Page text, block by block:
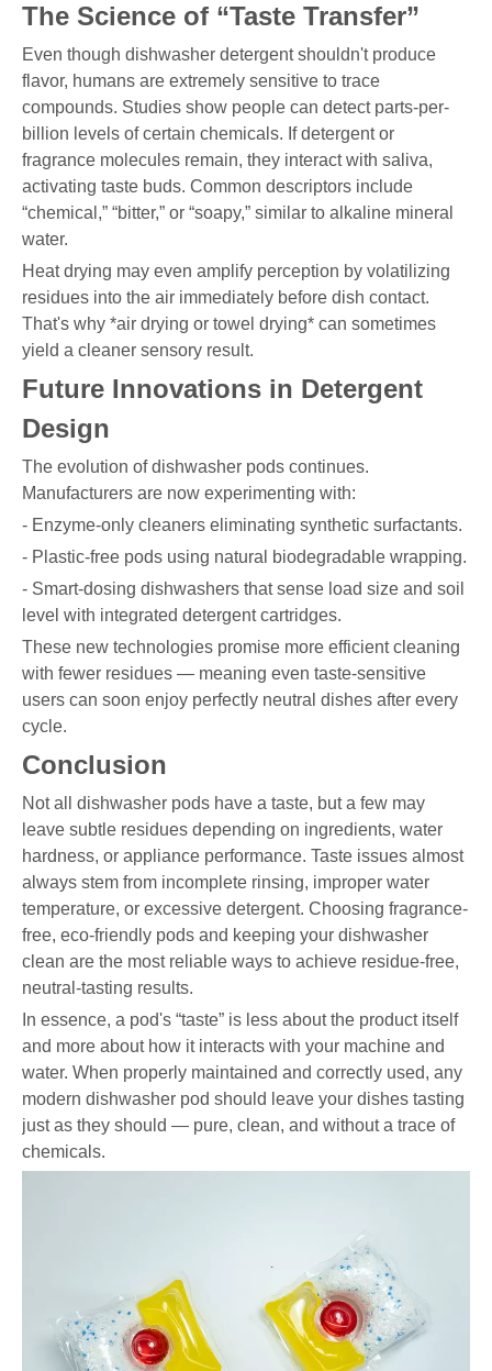
The Science of “Taste Transfer”
Even though dishwasher detergent shouldn't produce
flavor, humans are extremely sensitive to trace
compounds. Studies show people can detect parts-per-
billion levels of certain chemicals. If detergent or
fragrance molecules remain, they interact with saliva,
activating taste buds. Common descriptors include
“chemical,” “bitter,” or “soapy,” similar to alkaline mineral
water.
Heat drying may even amplify perception by volatilizing
residues into the air immediately before dish contact.
That's why *air drying or towel drying* can sometimes
yield a cleaner sensory result.
Future Innovations in Detergent
Design
The evolution of dishwasher pods continues.
Manufacturers are now experimenting with:
- Enzyme-only cleaners eliminating synthetic surfactants.
- Plastic-free pods using natural biodegradable wrapping.
- Smart-dosing dishwashers that sense load size and soil
level with integrated detergent cartridges.
These new technologies promise more efficient cleaning
with fewer residues — meaning even taste-sensitive
users can soon enjoy perfectly neutral dishes after every
cycle.
Conclusion
Not all dishwasher pods have a taste, but a few may
leave subtle residues depending on ingredients, water
hardness, or appliance performance. Taste issues almost
always stem from incomplete rinsing, improper water
temperature, or excessive detergent. Choosing fragrance-
free, eco-friendly pods and keeping your dishwasher
clean are the most reliable ways to achieve residue-free,
neutral-tasting results.
In essence, a pod's “taste” is less about the product itself
and more about how it interacts with your machine and
water. When properly maintained and correctly used, any
modern dishwasher pod should leave your dishes tasting
just as they should — pure, clean, and without a trace of
chemicals.